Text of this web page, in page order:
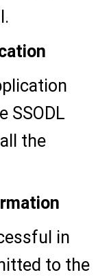
SSODL
the
in
to the